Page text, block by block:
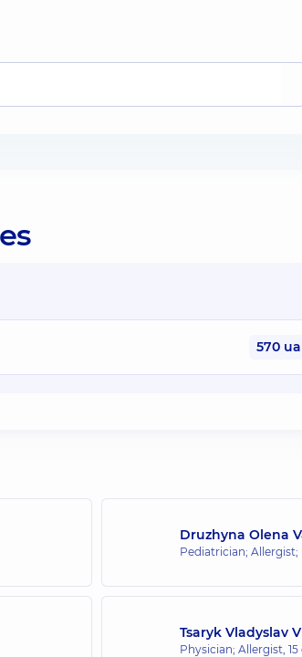
570
Druzhyna Olena
Pediatrician; Allergist;
Tsaryk Vladyslav
Physician; Allergist,